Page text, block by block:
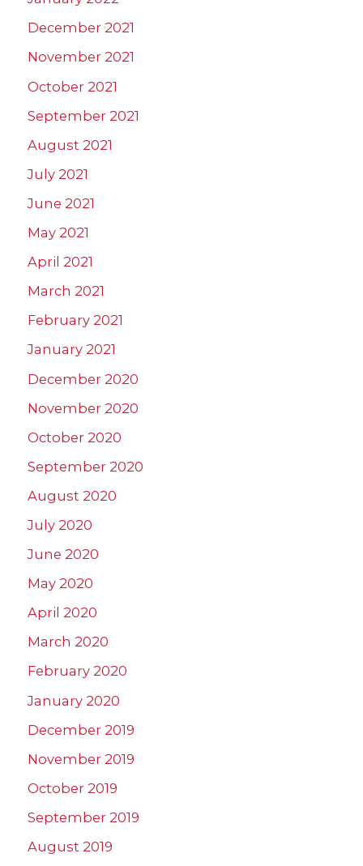
December 2021
November 2021
October 2021
September 2021
August 2021
July 2021
June 2021
May 2021
April 2021
March 2021
February 2021
January 2021
December 2020
November 2020
October 2020
September 2020
August 2020
July 2020
June 2020
May 2020
April 2020
March 2020
February 2020
January 2020
December 2019
November 2019
October 2019
September 2019
August 2019